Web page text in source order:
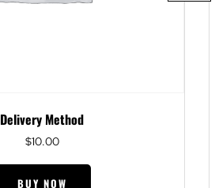
Delivery Method
$10.00
BUY NOW